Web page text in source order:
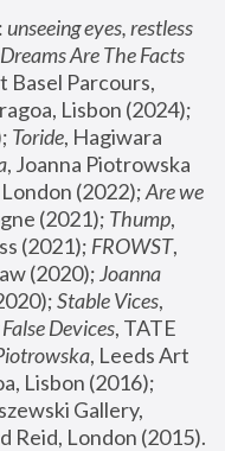
unseeing eyes, restless
Dreams Are The Facts
Basel Parcours,
Toride, Hagiwara
, Joanna Piotrowska
(2022); Are we
(2021); Thump,
(2021); FROWST,
(2020); Joanna
Stable Vices,
Devices, TATE
, Leeds Art
Lisbon (2016);
Gallery,